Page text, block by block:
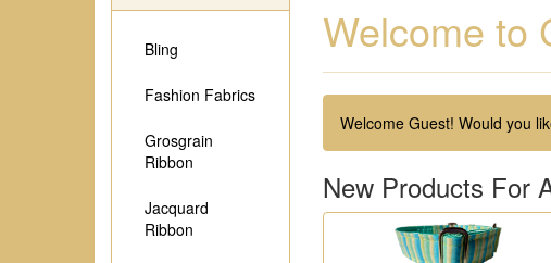
Welcome to
Welcome Guest! Would you
New Products For
Bling
Fashion Fabrics
Grosgrain
Ribbon
Jacquard
Ribbon